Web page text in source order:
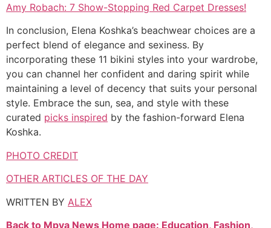
Amy Robach: 7 Show-Stopping Red Carpet Dresses!
In conclusion, Elena Koshka’s beachwear choices are a
perfect blend of elegance and sexiness. By
incorporating these 11 bikini styles into your wardrobe,
you can channel her confident and daring spirit while
maintaining a level of decency that suits your personal
style. Embrace the sun, sea, and style with these
curated picks inspired by the fashion-forward Elena
Koshka.
PHOTO CREDIT
OTHER ARTICLES OF THE DAY
WRITTEN BY ALEX
Back to Mpya News Home page: Education, Fashion,